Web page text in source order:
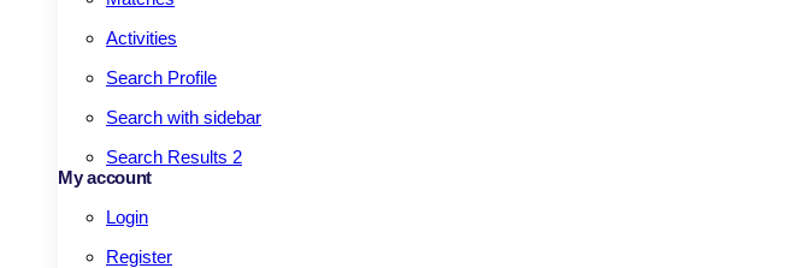
Activities
Search Profile
Search with sidebar
Search Results 2
My account
Login
Register